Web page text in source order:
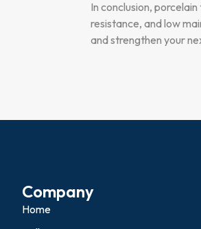
In conclusion,
resistance, and low
and strengthen your
Company
Home